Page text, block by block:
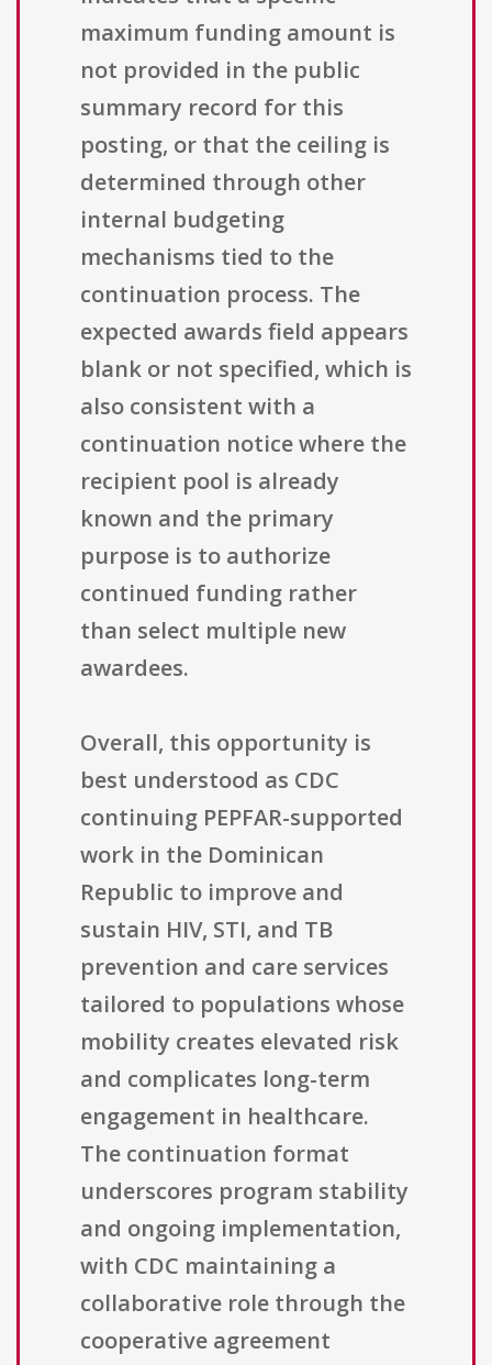
maximum funding amount is
not provided in the public
summary record for this
posting, or that the ceiling is
determined through other
internal budgeting
mechanisms tied to the
continuation process. The
expected awards field appears
blank or not specified, which is
also consistent with a
continuation notice where the
recipient pool is already
known and the primary
purpose is to authorize
continued funding rather
than select multiple new
awardees.
Overall, this opportunity is
best understood as CDC
continuing PEPFAR-supported
work in the Dominican
Republic to improve and
sustain HIV, STI, and TB
prevention and care services
tailored to populations whose
mobility creates elevated risk
and complicates long-term
engagement in healthcare.
The continuation format
underscores program stability
and ongoing implementation,
with CDC maintaining a
collaborative role through the
cooperative agreement